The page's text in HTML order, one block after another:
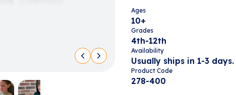
Ages
10+
Grades
4th-12th
Availability
Usually ships in 1-3 days.
Product Code
278-400